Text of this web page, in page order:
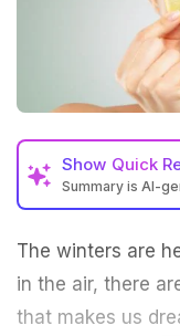
Show Quick
Summary is AI-
The winters are
in the air, there
that makes us